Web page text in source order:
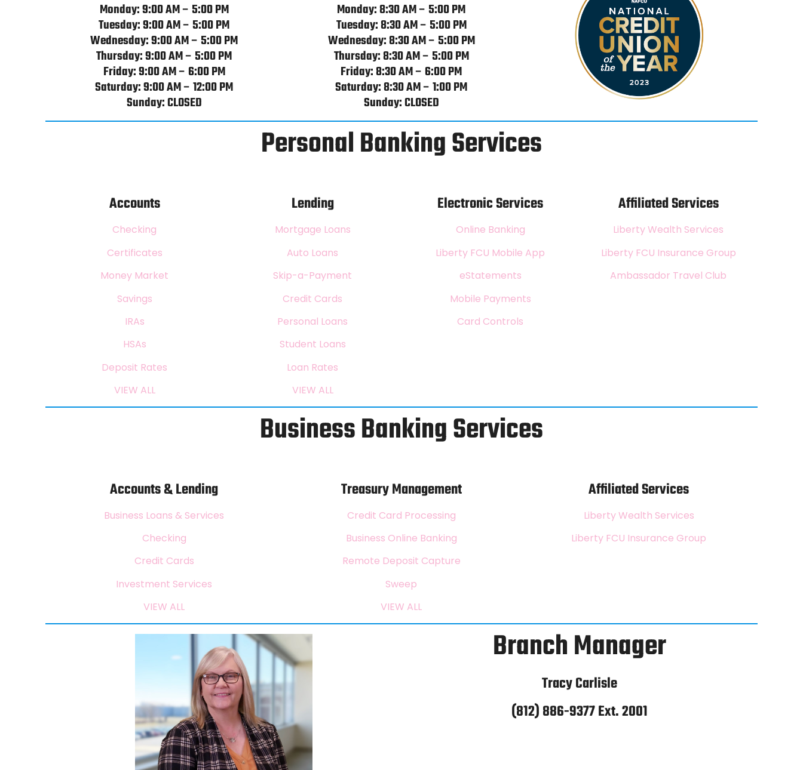
Monday: 9:00 AM – 5:00 PM
Tuesday: 9:00 AM – 5:00 PM
Wednesday: 9:00 AM – 5:00 PM
Thursday: 9:00 AM – 5:00 PM
Friday: 9:00 AM – 6:00 PM
Saturday: 9:00 AM – 12:00 PM
Sunday: CLOSED
Monday: 8:30 AM – 5:00 PM
Tuesday: 8:30 AM – 5:00 PM
Wednesday: 8:30 AM – 5:00 PM
Thursday: 8:30 AM – 5:00 PM
Friday: 8:30 AM – 6:00 PM
Saturday: 8:30 AM – 1:00 PM
Sunday: CLOSED
Personal Banking Services
Accounts
Checking
Certificates
Money Market
Savings
IRAs
HSAs
Deposit Rates
VIEW ALL
Lending
Mortgage Loans
Auto Loans
Skip-a-Payment
Credit Cards
Personal Loans
Student Loans
Loan Rates
VIEW ALL
Electronic Services
Online Banking
Liberty FCU Mobile App
eStatements
Mobile Payments
Card Controls
Affiliated Services
Liberty Wealth Services
Liberty FCU Insurance Group
Ambassador Travel Club
Business Banking Services
Accounts & Lending
Business Loans & Services
Checking
Credit Cards
Investment Services
VIEW ALL
Treasury Management
Credit Card Processing
Business Online Banking
Remote Deposit Capture
Sweep
VIEW ALL
Affiliated Services
Liberty Wealth Services
Liberty FCU Insurance Group
Branch Manager
Tracy Carlisle
(812) 886-9377 Ext. 2001